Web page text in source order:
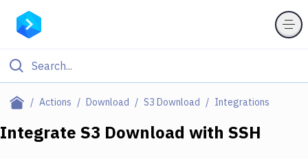
Actions Download S3 Download Integrations
Filter By Category
Integrate S3 Download with SSH